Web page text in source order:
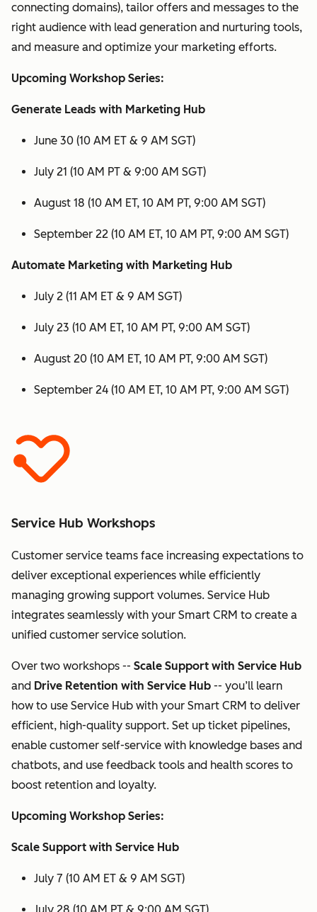
connecting domains), tailor offers and messages to the
right audience with lead generation and nurturing tools,
and measure and optimize your marketing efforts.
Upcoming Workshop Series:
Generate Leads with Marketing Hub
June 30 (10 AM ET & 9 AM SGT)
July 21 (10 AM PT & 9:00 AM SGT)
August 18 (10 AM ET, 10 AM PT, 9:00 AM SGT)
September 22 (10 AM ET, 10 AM PT, 9:00 AM SGT)
Automate Marketing with Marketing Hub
July 2 (11 AM ET & 9 AM SGT)
July 23 (10 AM ET, 10 AM PT, 9:00 AM SGT)
August 20 (10 AM ET, 10 AM PT, 9:00 AM SGT)
September 24 (10 AM ET, 10 AM PT, 9:00 AM SGT)
Service Hub Workshops
Customer service teams face increasing expectations to
deliver exceptional experiences while efficiently
managing growing support volumes. Service Hub
integrates seamlessly with your Smart CRM to create a
unified customer service solution.
Over two workshops -- Scale Support with Service Hub
and Drive Retention with Service Hub -- you’ll learn
how to use Service Hub with your Smart CRM to deliver
efficient, high-quality support. Set up ticket pipelines,
enable customer self-service with knowledge bases and
chatbots, and use feedback tools and health scores to
boost retention and loyalty.
Upcoming Workshop Series:
Scale Support with Service Hub
July 7 (10 AM ET & 9 AM SGT)